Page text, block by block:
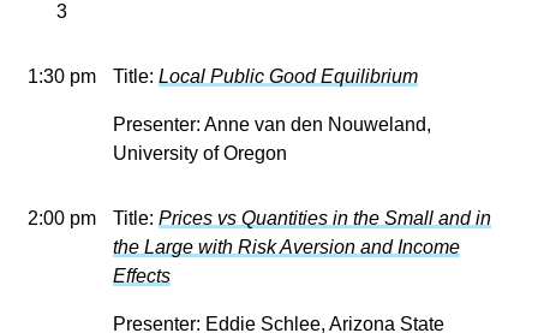
3
1:30 pm Title: Local Public Good Equilibrium
Presenter: Anne van den Nouweland,
University of Oregon
2:00 pm Title: Prices vs Quantities in the Small and in
the Large with Risk Aversion and Income
Effects
Presenter: Eddie Schlee, Arizona State